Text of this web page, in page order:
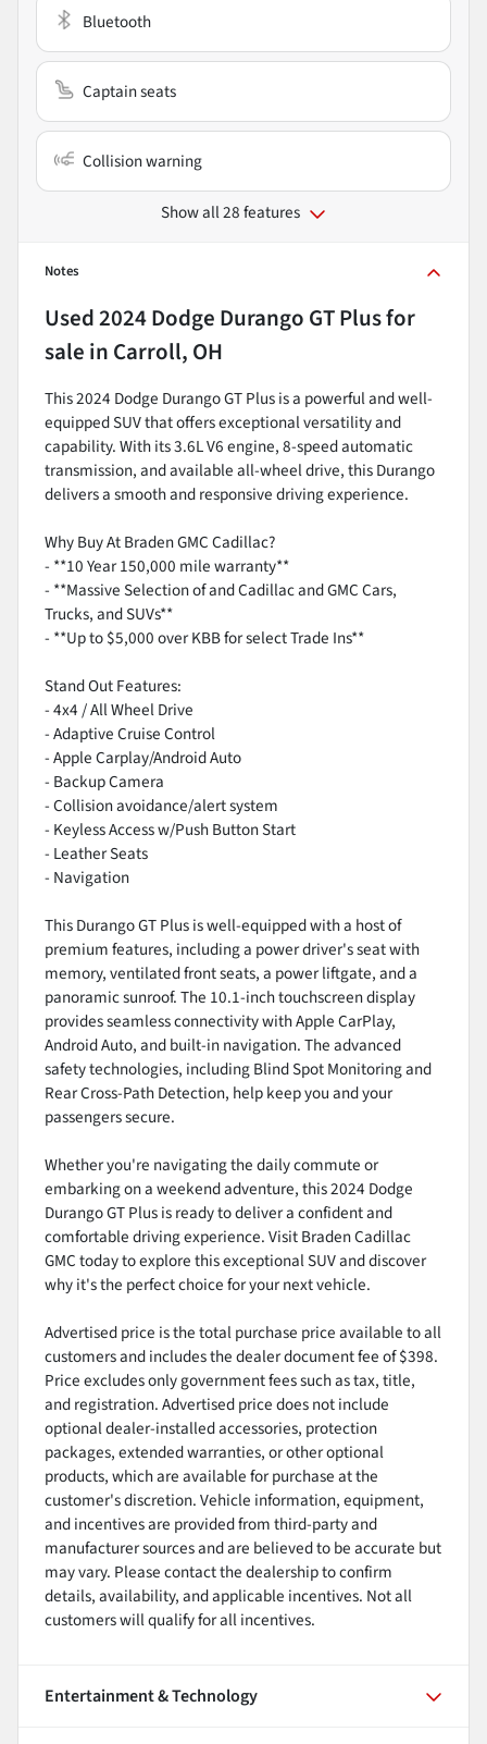
Bluetooth
Captain seats
Collision warning
Show all 28 features
Notes
Used2024 Dodge Durango GT Plusfor
sale in Carroll, OH
This 2024 Dodge Durango GT Plus is a powerful and well-
equipped SUV that offers exceptional versatility and
capability. With its 3.6L V6 engine, 8-speed automatic
transmission, and available all-wheel drive, this Durango
delivers a smooth and responsive driving experience.
Why Buy At Braden GMC Cadillac?
- **10 Year 150,000 mile warranty**
- **Massive Selection of and Cadillac and GMC Cars,
Trucks, and SUVs**
- **Up to $5,000 over KBB for select Trade Ins**
Stand Out Features:
- 4x4 / All Wheel Drive
- Adaptive Cruise Control
- Apple Carplay/Android Auto
- Backup Camera
- Collision avoidance/alert system
- Keyless Access w/Push Button Start
- Leather Seats
- Navigation
This Durango GT Plus is well-equipped with a host of
premium features, including a power driver's seat with
memory, ventilated front seats, a power liftgate, and a
panoramic sunroof. The 10.1-inch touchscreen display
provides seamless connectivity with Apple CarPlay,
Android Auto, and built-in navigation. The advanced
safety technologies, including Blind Spot Monitoring and
Rear Cross-Path Detection, help keep you and your
passengers secure.
Whether you're navigating the daily commute or
embarking on a weekend adventure, this 2024 Dodge
Durango GT Plus is ready to deliver a confident and
comfortable driving experience. Visit Braden Cadillac
GMC today to explore this exceptional SUV and discover
why it's the perfect choice for your next vehicle.
Advertised price is the total purchase price available to all
customers and includes the dealer document fee of $398.
Price excludes only government fees such as tax, title,
and registration. Advertised price does not include
optional dealer-installed accessories, protection
packages, extended warranties, or other optional
products, which are available for purchase at the
customer's discretion. Vehicle information, equipment,
and incentives are provided from third-party and
manufacturer sources and are believed to be accurate but
may vary. Please contact the dealership to confirm
details, availability, and applicable incentives. Not all
customers will qualify for all incentives.
Entertainment & Technology